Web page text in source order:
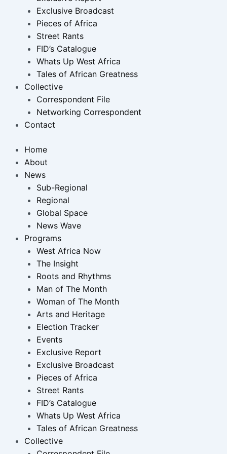
Exclusive Broadcast
Pieces of Africa
Street Rants
FID’s Catalogue
Whats Up West Africa
Tales of African Greatness
Collective
Correspondent File
Networking Correspondent
Contact
Home
About
News
Sub-Regional
Regional
Global Space
News Wave
Programs
West Africa Now
The Insight
Roots and Rhythms
Man of The Month
Woman of The Month
Arts and Heritage
Election Tracker
Events
Exclusive Report
Exclusive Broadcast
Pieces of Africa
Street Rants
FID’s Catalogue
Whats Up West Africa
Tales of African Greatness
Collective